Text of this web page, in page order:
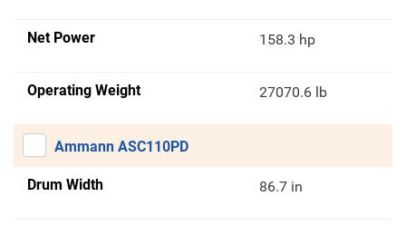
Net Power 158.3 hp
Operating Weight 27070.6 lb
Ammann ASC110PD
Drum Width 86.7 in